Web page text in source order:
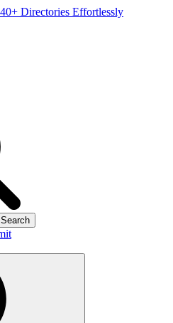
Directories Effortlessly
Search